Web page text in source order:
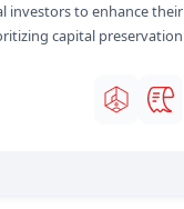
investors to enhance their
capital preservation.